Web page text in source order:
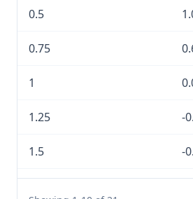
0.5
0.75
1
1.25 -
1.5 -